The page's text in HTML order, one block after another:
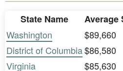
State Name
Average
Washington
$89,660
District of Columbia$86,580
Virginia
$85,630